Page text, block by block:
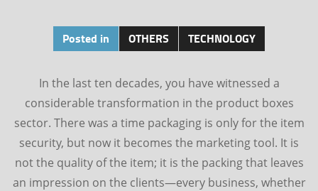
Posted in OTHERS TECHNOLOGY
In the last ten decades, you have witnessed a
considerable transformation in the product boxes
sector. There was a time packaging is only for the item
security, but now it becomes the marketing tool. It is
not the quality of the item; it is the packing that leaves
an impression on the clients—every business, whether